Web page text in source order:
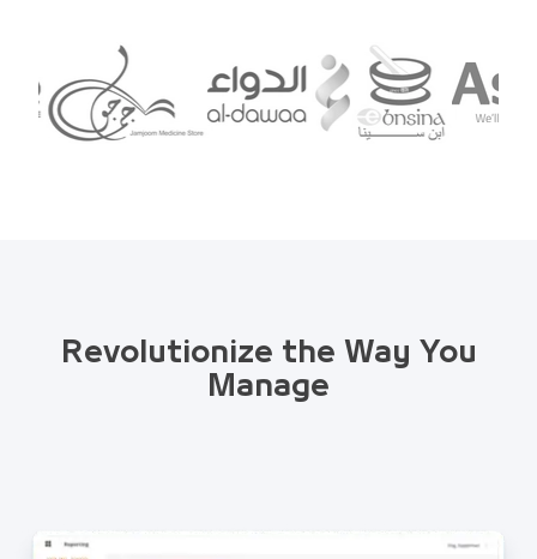
Revolutionize the Way You
Manage